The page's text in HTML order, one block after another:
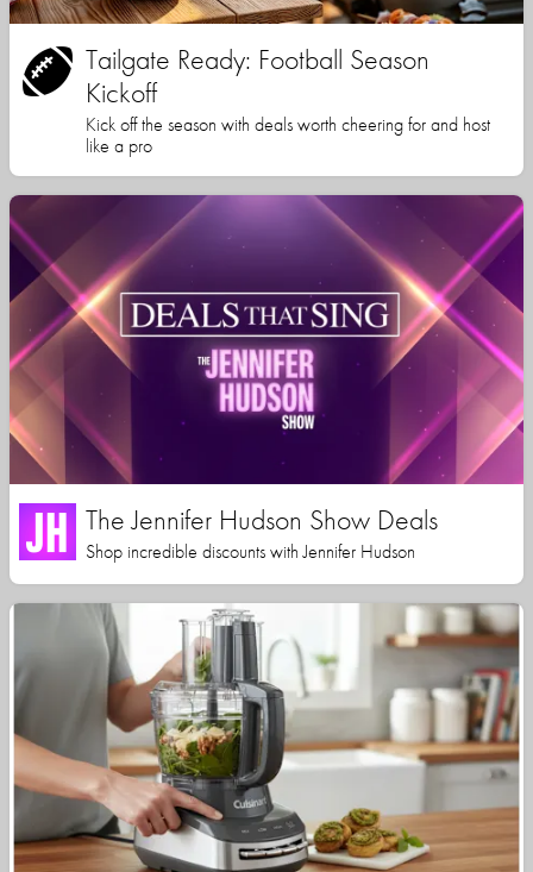
Tailgate Ready: Football Season
Kickoff
Kick off the season with deals worth cheering for and host
like a pro
The Jennifer Hudson Show Deals
Shop incredible discounts with Jennifer Hudson